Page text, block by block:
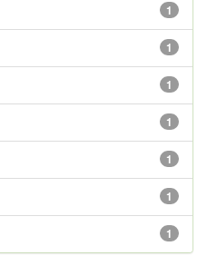
1
1
1
1
1
1
1